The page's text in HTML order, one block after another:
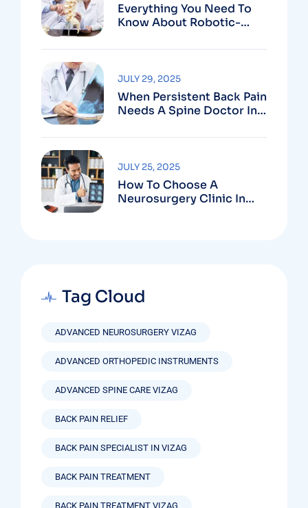
Everything You Need To
Know About Robotic-
Vizag
When Persistent Back Pain
Needs A Spine Doctor In
JULY 29, 2025
How To Choose A
Neurosurgery Clinic In
JULY 25, 2025
Tag Cloud
ADVANCED NEUROSURGERY VIZAG
ADVANCED ORTHOPEDIC INSTRUMENTS
ADVANCED SPINE CARE VIZAG
BACK PAIN RELIEF
BACK PAIN SPECIALIST IN VIZAG
BACK PAIN TREATMENT
BACK PAIN TREATMENT VIZAG